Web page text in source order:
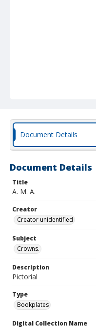
Document Details
Document Details
Title
A. M. A.
Creator
Creator unidentified
Subject
Crowns.
Description
Pictorial
Type
Bookplates
Digital Collection Name